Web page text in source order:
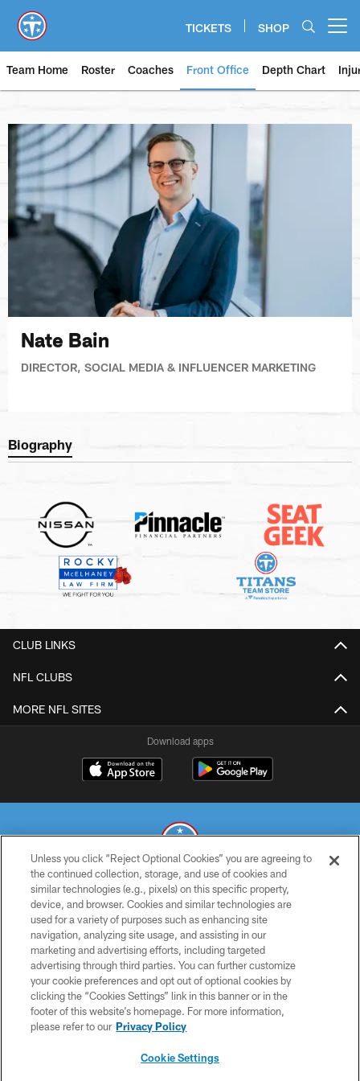
main
content
TICKETS SHOP
Team Home Roster Coaches Front Office Depth Chart
Nate Bain
DIRECTOR, SOCIAL MEDIA & INFLUENCER MARKETING
Biography
CLUB LINKS
NFL CLUBS
MORE NFL SITES
Download apps
© 2026 THE TENNESSEE TITANS. ALL RIGHTS RESERVED
PRIVACY POLICY
TERMS OF USE
ACCESSIBILITY
SMS TERMS
CONTACT US
Unless you click “Reject Optional Cookies” you are agreeing to
the continued collection, storage, and use of cookies and
similar technologies (e.g., pixels) on this specific property,
device, and browser. Cookies and similar technologies are
used for a variety of purposes such as enhancing site
navigation, analyzing site usage, and assisting in our
marketing and advertising efforts, including targeted
advertising through third parties. You can further customize
your cookie preferences and opt out of optional cookies by
clicking the “Cookies Settings” link in this banner or in the
footer of this website’s homepage. For more information,
please refer to our Privacy Policy
Cookie Settings